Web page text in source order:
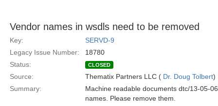
Vendor names in wsdls need to be removed
Key:
SERVD-9
Legacy Issue Number:
18780
Status:
CLOSED
Source: Thematix Partners LLC ( Dr. Doug Tolbert)
Summary:
Machine readable documents dtc/13-05-
names. Please remove them.